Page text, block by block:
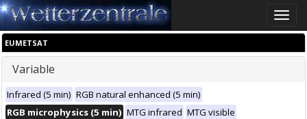
Toggle
EUMETSAT
Variable
Infrared (5 min) RGB natural enhanced (5 min)
RGB microphysics (5 min) MTG infrared MTG visible